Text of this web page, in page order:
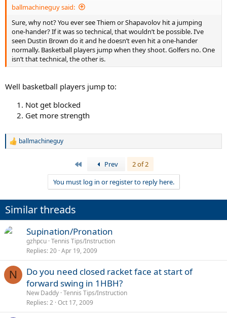
ballmachineguy said:
Sure, why not? You ever see Thiem or Shapavolov hit a jumping
one-hander? If it was so technical, that wouldn’t be possible. I’ve
seen Dustin Brown do it and he doesn’t even hit a one-hander
normally. Basketball players jump when they shoot. Golfers no. One
isn’t that technical, the other is.
Well basketball players jump to:
Not get blocked
Get more strength
R
n
s
ballmachineguy
Prev
2 of 2
You must log in or register to reply here.
Similar threads
Supination/Pronation
gzhpcu Tennis Tips/Instruction
Replies 20 Apr 19, 2009
N
Do you need closed racket face at start of
forward swing in 1HBH?
New Daddy Tennis Tips/Instruction
Replies 2 Oct 17, 2009